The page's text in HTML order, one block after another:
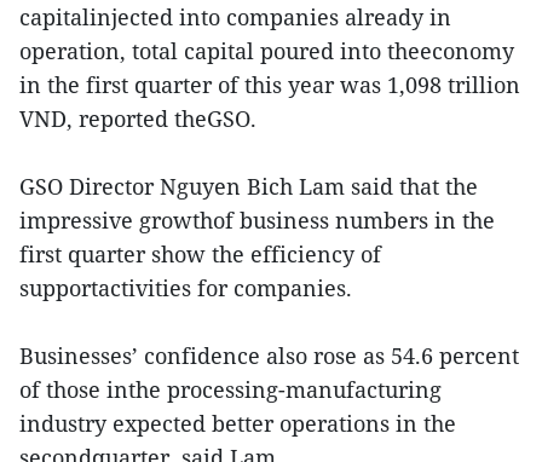
capitalinjected into companies already in
operation, total capital poured into theeconomy
in the first quarter of this year was 1,098 trillion
VND, reported theGSO.
GSO Director Nguyen Bich Lam said that the
impressive growthof business numbers in the
first quarter show the efficiency of
supportactivities for companies.
Businesses’ confidence also rose as 54.6 percent
of those inthe processing-manufacturing
industry expected better operations in the